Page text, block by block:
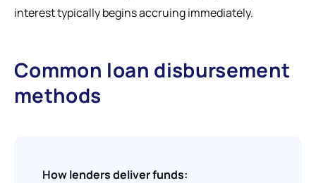
interest typically begins accruing immediately.
Common loan disbursement
methods
How lenders deliver funds: